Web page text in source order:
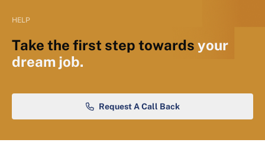
HELP
Take the first step towards your
dream job.
Request A Call Back